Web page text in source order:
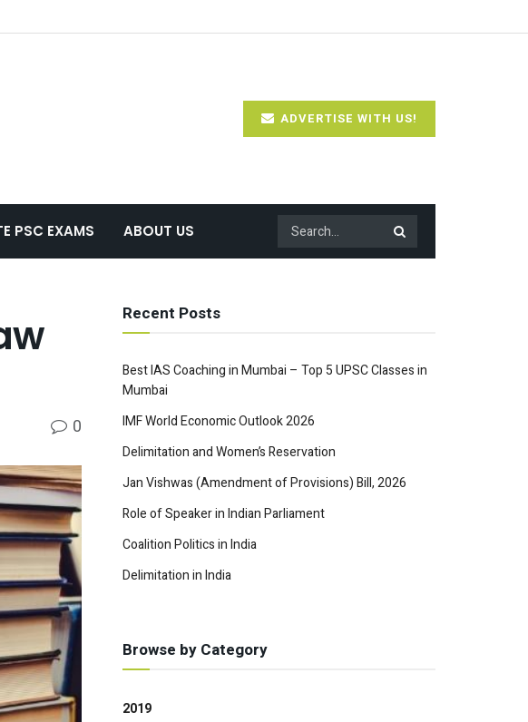
ADVERTISE WITH US!
PSC EXAMS ABOUT US
0
Recent Posts
Best IAS Coaching in Mumbai – Top 5 UPSC Classes in
Mumbai
IMF World Economic Outlook 2026
Delimitation and Women’s Reservation
Jan Vishwas (Amendment of Provisions) Bill, 2026
Role of Speaker in Indian Parliament
Coalition Politics in India
Delimitation in India
Browse by Category
2019